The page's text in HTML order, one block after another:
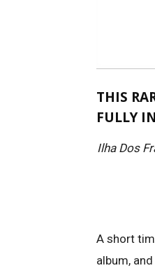
THIS
FULLY
Ilha Dos
A short
album,